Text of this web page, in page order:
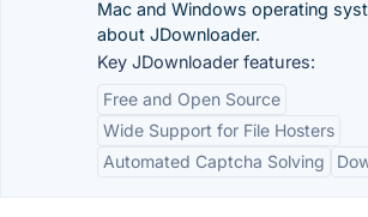
Mac and Windows operating
about JDownloader.
Key JDownloader features:
Free and Open Source
Wide Support for File Hosters
Automated Captcha Solving